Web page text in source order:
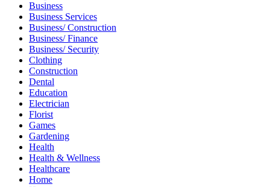
Business
Business Services
Business/ Construction
Business/ Finance
Business/ Security
Clothing
Construction
Dental
Education
Electrician
Florist
Games
Gardening
Health
Health & Wellness
Healthcare
Home